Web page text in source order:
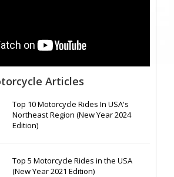
Articles
Top 10 Motorcycle Rides In USA's
Northeast Region (New Year 2024
Edition)
Top 5 Motorcycle Rides in the USA
(New Year 2021 Edition)